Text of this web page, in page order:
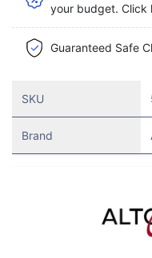
your budget. Click
Guaranteed Safe
SKU
Brand